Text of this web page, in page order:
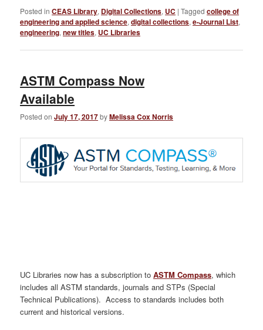
Posted in CEAS Library, Digital Collections, UC |Tagged college of
engineering and applied science,digital collections,e-Journal List,
engineering,new titles, UC Libraries
ASTM Compass Now
Available
Posted onJuly 17, 2017byMelissa Cox Norris
UC Libraries now has a subscription toASTM Compass, which
includes all ASTM standards, journals and STPs (Special
Technical Publications). Access to standards includes both
current and historical versions.